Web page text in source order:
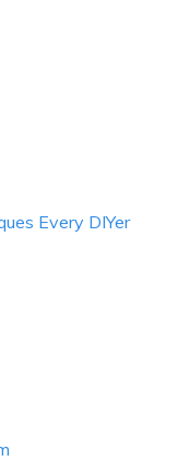
Every DIYer